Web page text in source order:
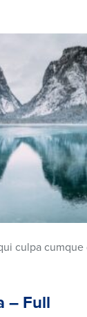
– Full
culpa